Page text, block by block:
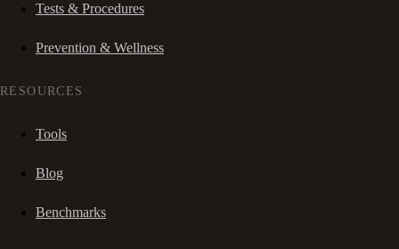
Tests & Procedures
Prevention & Wellness
RESOURCES
Tools
Blog
Benchmarks